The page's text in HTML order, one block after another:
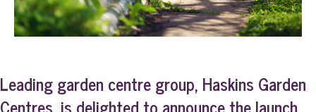
Leading garden centre group, Haskins Garden
Centres, is delighted to announce the launch